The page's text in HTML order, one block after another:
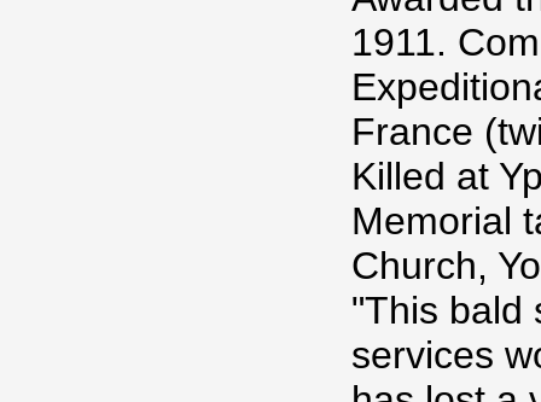
1911.
France
Killed at
Memorial
Church,
"This bald
services